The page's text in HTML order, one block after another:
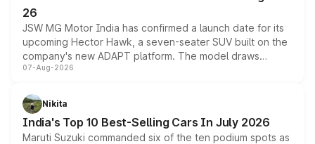
26
JSW MG Motor India has confirmed a launch date for its
upcoming Hector Hawk, a seven-seater SUV built on the
company's new ADAPT platform. The model draws
heavily from the Wuling Starlight 560 sold overseas and
in hybrid powertrain options, positioning it above the
existing Hector in the brand's India lineup.
07-Aug-2026
Nikita
India's Top 10 Best-Selling Cars In July 2026
Maruti Suzuki commanded six of the ten podium spots as